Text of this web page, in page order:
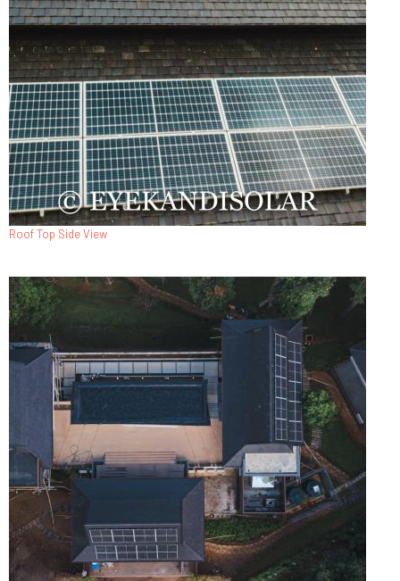
Roof Top Side View